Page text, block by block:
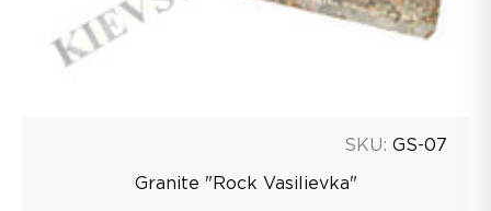
SKU: GS-07
Granite "Rock Vasilievka"